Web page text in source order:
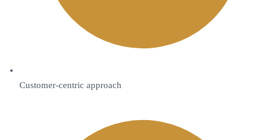
Customer-centric approach